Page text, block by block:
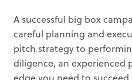
A successful big box
careful planning and
pitch strategy to
diligence, an experienced